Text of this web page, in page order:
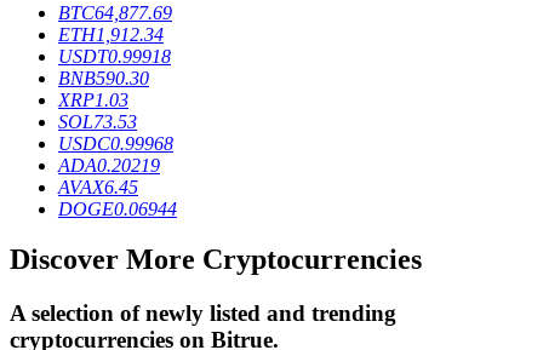
Loans
Crypto-backed borrowing service
BTC64,877.69
ETH1,912.34
USDT0.99918
BNB590.30
XRP1.03
SOL73.53
USDC0.99968
ADA0.20219
AVAX6.45
DOGE0.06944
Discover More Cryptocurrencies
A selection of newly listed and trending
cryptocurrencies on Bitrue.